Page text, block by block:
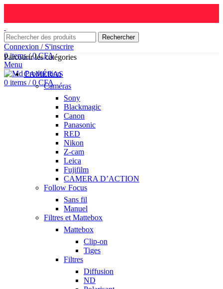
Rechercher
Connexion / S'inscrire
0items / 0CFA
Menu
0 items / 0 CFA
Parcourir les catégories
CAMÉRAS
Caméras
Sony
Blackmagic
Canon
Panasonic
RED
Nikon
Z-cam
Leica
Fujifilm
CAMERA D’ACTION
Follow Focus
Sans fil
Manuel
Filtres et Mattebox
Mattebox
Clip-on
Tiges
Filtres
Diffusion
ND